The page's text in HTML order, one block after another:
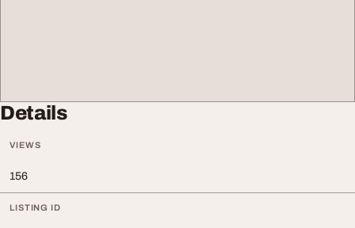
Details
VIEWS
156
LISTING ID